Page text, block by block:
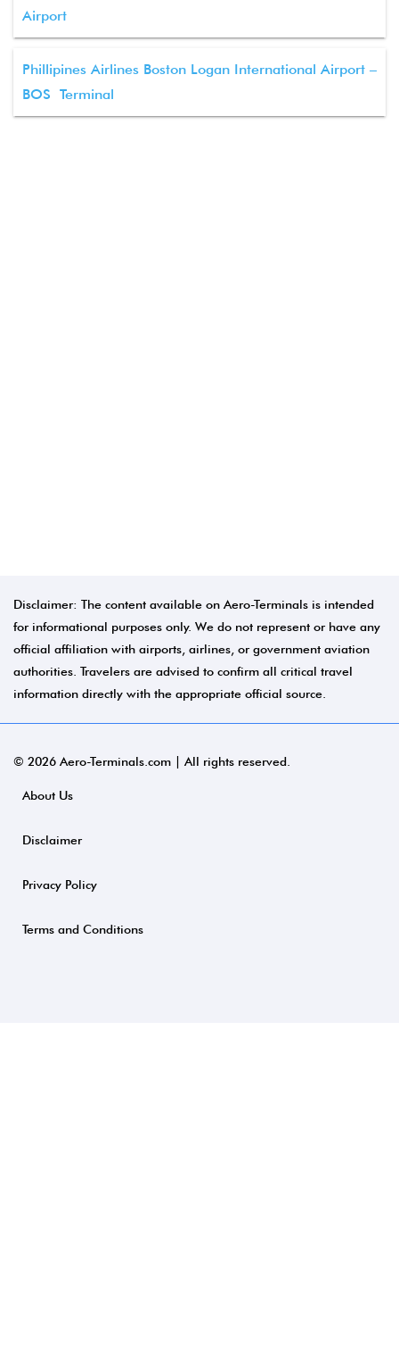
Airport
Phillipines Airlines Boston Logan International Airport –
BOS Terminal
Disclaimer: The content available on Aero-Terminals is intended
for informational purposes only. We do not represent or have any
official affiliation with airports, airlines, or government aviation
authorities. Travelers are advised to confirm all critical travel
information directly with the appropriate official source.
© 2026 Aero-Terminals.com | All rights reserved.
About Us
Disclaimer
Privacy Policy
Terms and Conditions